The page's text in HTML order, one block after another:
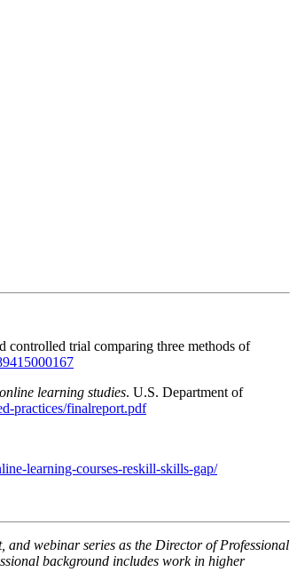
trial comparing three methods of
learning studies. U.S. Department of
practices/finalreport.pdf
learning-courses-reskill-skills-gap/
webinar series as the Director of Professional
background includes work in higher